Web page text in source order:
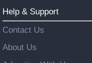
Help & Support
Contact Us
About Us